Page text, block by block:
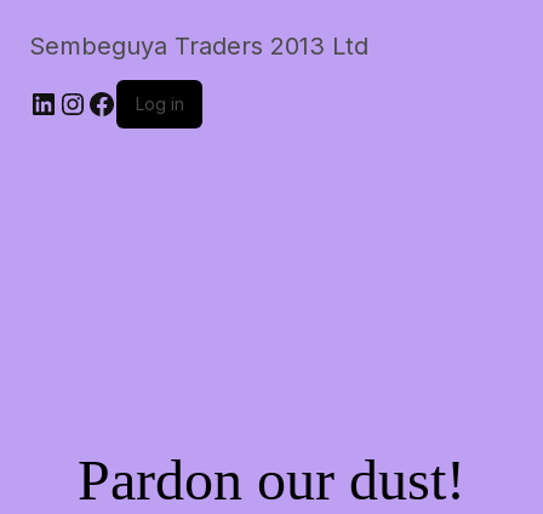
Sembeguya Traders 2013 Ltd
LinkedIn
Instagram
Facebook
Log in
Pardon our dust!